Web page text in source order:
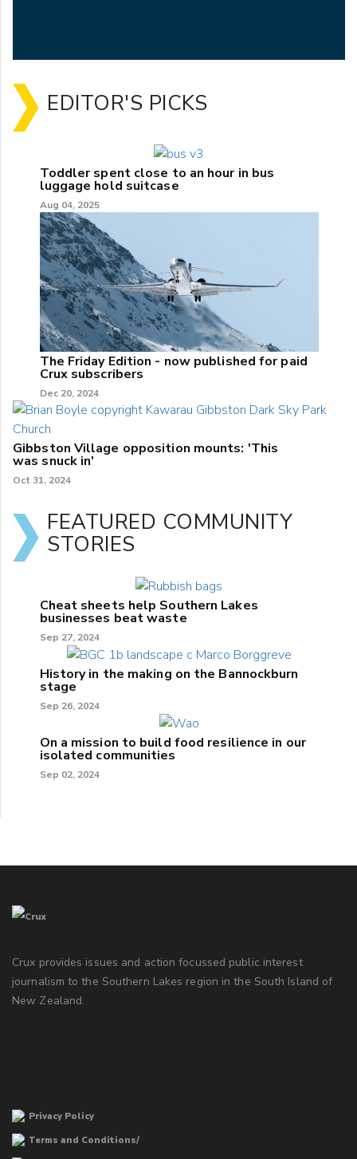
EDITOR'S PICKS
Toddler spent close to an hour in bus
luggage hold suitcase
Aug 04, 2025
The Friday Edition - now published for paid
Crux subscribers
Dec 20, 2024
Gibbston Village opposition mounts: 'This
was snuck in'
Oct 31, 2024
FEATURED COMMUNITY
STORIES
Cheat sheets help Southern Lakes
businesses beat waste
Sep 27, 2024
History in the making on the Bannockburn
stage
Sep 26, 2024
On a mission to build food resilience in our
isolated communities
Sep 02, 2024
Crux provides issues and action focussed public interest
journalism to the Southern Lakes region in the South Island of
New Zealand.
Privacy Policy
Terms and Conditions/